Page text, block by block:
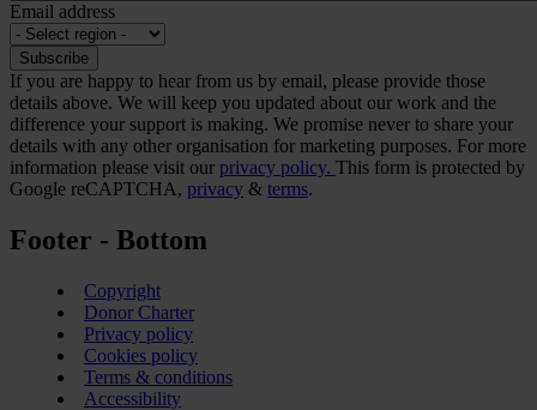
Email address
If you are happy to hear from us by email, please provide those
details above. We will keep you updated about our work and the
difference your support is making. We promise never to share your
details with any other organisation for marketing purposes. For more
information please visit our privacy policy. This form is protected by
Google reCAPTCHA, privacy & terms.
Footer - Bottom
Copyright
Donor Charter
Privacy policy
Cookies policy
Terms & conditions
Accessibility